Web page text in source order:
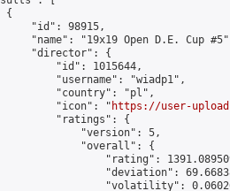
{
"id": 98915,
"name": "19x19 Open D.E. Cup
"director": {
"id": 1015644,
"username": "wiadp1",
"country": "pl",
"icon": "
https://user-
"ratings": {
"version": 5,
"overall": {
"rating":
"deviation":
"volatility":